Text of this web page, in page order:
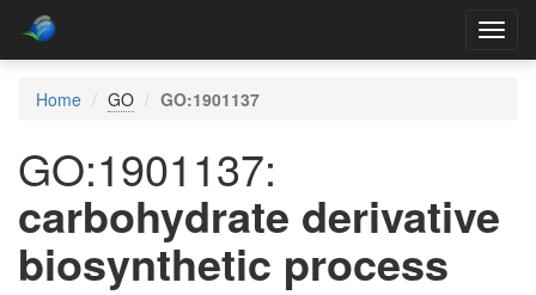
Home
GO GO:1901137
GO:1901137:
carbohydrate derivative
biosynthetic process